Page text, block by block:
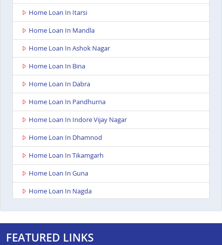
Home Loan In Itarsi
Home Loan In Mandla
Home Loan In Ashok Nagar
Home Loan In Bina
Home Loan In Dabra
Home Loan In Pandhurna
Home Loan In Indore Vijay Nagar
Home Loan In Dhamnod
Home Loan In Tikamgarh
Home Loan In Guna
Home Loan In Nagda
FEATURED LINKS